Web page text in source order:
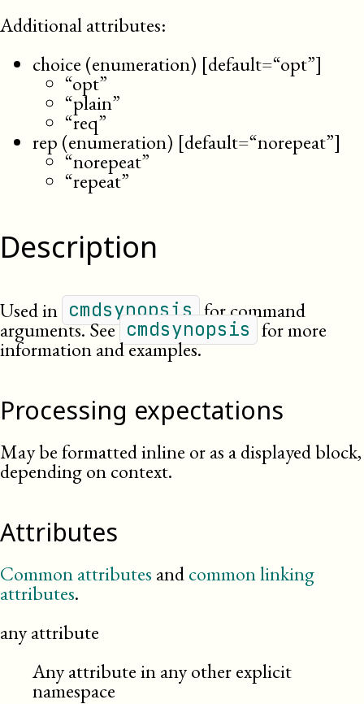
Additional attributes:
choice (enumeration) [default=“opt”]
“opt”
“plain”
“req”
rep (enumeration) [default=“norepeat”]
“norepeat”
“repeat”
Description
Used in cmdsynopsis for command
arguments. See cmdsynopsis for more
information and examples.
Processing expectations
May be formatted inline or as a displayed block,
depending on context.
Attributes
Common attributes andcommon linking
attributes.
any attribute
Any attribute in any other explicit
namespace